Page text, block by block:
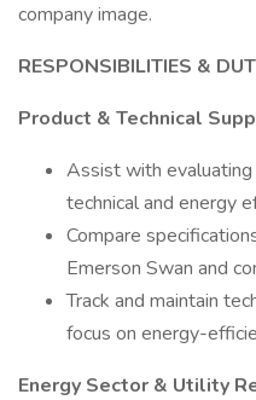
company image.
RESPONSIBILITIES &
Product & Technical
Assist with evaluating
technical and energy
Compare
Emerson Swan and
Track and maintain
focus on energy-
Energy Sector & Utility